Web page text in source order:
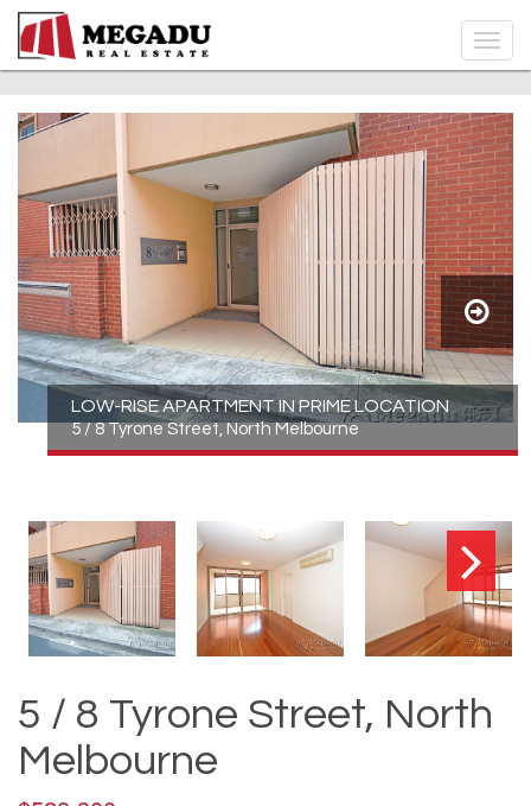
LOW-RISE APARTMENT IN PRIME LOCATION
5 / 8 Tyrone Street, North Melbourne
5 / 8 Tyrone Street, North
Melbourne